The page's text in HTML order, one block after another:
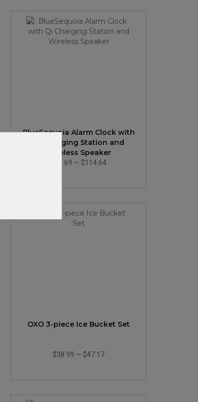
BlueSequoia Alarm Clock with
Qi Charging Station and
Wireless Speaker
$86.69 — $114.64
OXO 3-piece Ice Bucket Set
$38.99 — $47.17